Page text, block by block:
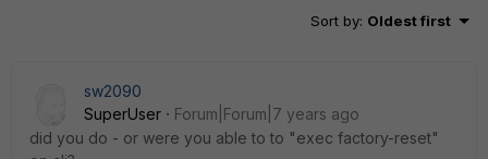
Sort by: Oldest first
sw2090
SuperUser
Forum|Forum|7 years ago
did you do - or were you able to to "exec factory-reset"